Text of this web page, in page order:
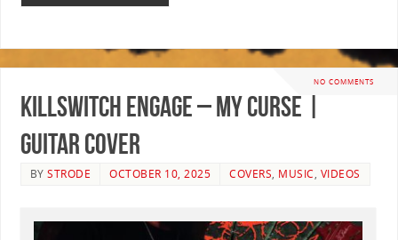
NO COMMENTS
Killswitch Engage – My Curse |
GUITAR COVER
BYSTRODE OCTOBER 10, 2025 COVERS, MUSIC, VIDEOS